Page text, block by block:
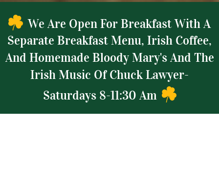
We Are Open For Breakfast With A
Separate Breakfast Menu, Irish Coffee,
And Homemade Bloody Mary's And The
Irish Music Of Chuck Lawyer-
Saturdays 8-11:30 Am